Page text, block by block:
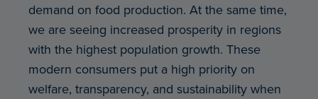
demand on food production. At the same time,
we are seeing increased prosperity in regions
with the highest population growth. These
modern consumers put a high priority on
welfare, transparency, and sustainability when